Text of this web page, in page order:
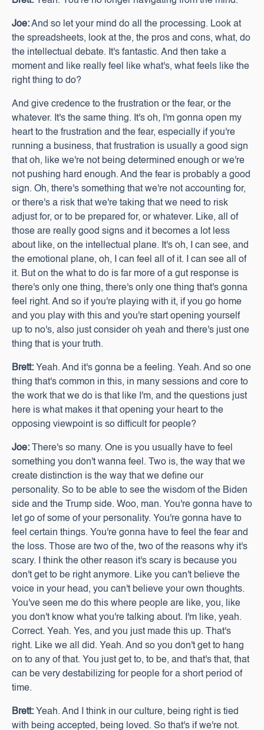
Joe:And so let your mind do all the processing. Look at
the spreadsheets, look at the, the pros and cons, what, do
the intellectual debate. It's fantastic. And then take a
moment and like really feel like what's, what feels like the
right thing to do?
And give credence to the frustration or the fear, or the
whatever. It's the same thing. It's oh, I'm gonna open my
heart to the frustration and the fear, especially if you're
running a business, that frustration is usually a good sign
that oh, like we're not being determined enough or we're
not pushing hard enough. And the fear is probably a good
sign. Oh, there's something that we're not accounting for,
or there's a risk that we're taking that we need to risk
adjust for, or to be prepared for, or whatever. Like, all of
those are really good signs and it becomes a lot less
about like, on the intellectual plane. It's oh, I can see, and
the emotional plane, oh, I can feel all of it. I can see all of
it. But on the what to do is far more of a gut response is
there's only one thing, there's only one thing that's gonna
feel right. And so if you're playing with it, if you go home
and you play with this and you're start opening yourself
up to no's, also just consider oh yeah and there's just one
thing that is your truth.
Brett: Yeah. And it's gonna be a feeling. Yeah. And so one
thing that's common in this, in many sessions and core to
the work that we do is that like I'm, and the questions just
here is what makes it that opening your heart to the
opposing viewpoint is so difficult for people?
Joe: There's so many. One is you usually have to feel
something you don't wanna feel. Two is, the way that we
create distinction is the way that we define our
personality. So to be able to see the wisdom of the Biden
side and the Trump side. Woo, man. You're gonna have to
let go of some of your personality. You're gonna have to
feel certain things. You're gonna have to feel the fear and
the loss. Those are two of the, two of the reasons why it's
scary. I think the other reason it's scary is because you
don't get to be right anymore. Like you can't believe the
voice in your head, you can't believe your own thoughts.
You've seen me do this where people are like, you, like
you don't know what you're talking about. I'm like, yeah.
Correct. Yeah. Yes, and you just made this up. That's
right. Like we all did. Yeah. And so you don't get to hang
on to any of that. You just get to, to be, and that's that, that
can be very destabilizing for people for a short period of
time.
Brett: Yeah. And I think in our culture, being right is tied
with being accepted, being loved. So that's if we're not.